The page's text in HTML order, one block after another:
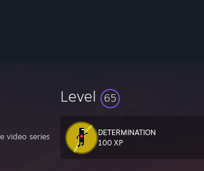
series about fox games and vintage shovelware.
Level 65
DETERMINATION
100 XP